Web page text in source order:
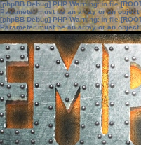
[phpBB Debug] PHP Warning: in file
Parameter must be an array or an
[phpBB Debug] PHP Warning: in file
Parameter must be an array or an